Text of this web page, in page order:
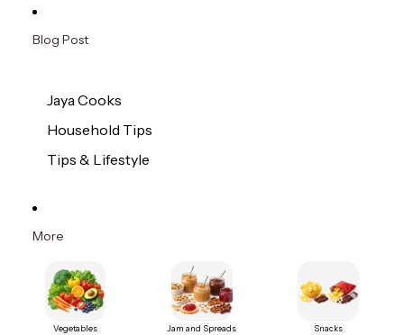
Blog Post
Jaya Cooks
Household Tips
Tips & Lifestyle
More
Vegetables Jam and Spreads Snacks